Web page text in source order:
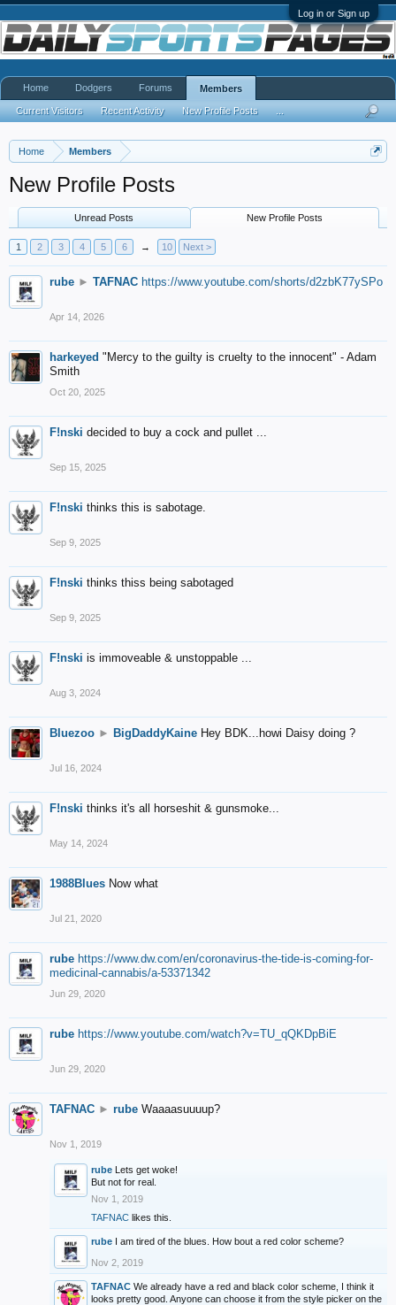
Log in or Sign up
Home Members
New Profile Posts
Unread Posts New Profile Posts
1 2 3 4 5 6 → 10 Next >
rube ► TAFNAC https://www.youtube.com/shorts/d2zbK77ySPo
Apr 14, 2026
harkeyed "Mercy to the guilty is cruelty to the innocent" - Adam
Smith
Oct 20, 2025
F!nski decided to buy a cock and pullet ...
Sep 15, 2025
F!nski thinks this is sabotage.
Sep 9, 2025
F!nski thinks thiss being sabotaged
Sep 9, 2025
F!nski is immoveable & unstoppable ...
Aug 3, 2024
Bluezoo ► BigDaddyKaine Hey BDK...howi Daisy doing ?
Jul 16, 2024
F!nski thinks it's all horseshit & gunsmoke...
May 14, 2024
1988Blues Now what
Jul 21, 2020
rube https://www.dw.com/en/coronavirus-the-tide-is-coming-for-
medicinal-cannabis/a-53371342
Jun 29, 2020
rube https://www.youtube.com/watch?v=TU_qQKDpBiE
Jun 29, 2020
TAFNAC ► rube Waaaasuuuup?
Nov 1, 2019
rube Lets get woke!
But not for real.
Nov 1, 2019
TAFNAC likes this.
rube I am tired of the blues. How bout a red color scheme?
Nov 2, 2019
TAFNAC We already have a red and black color scheme, I think it
looks pretty good. Anyone can choose it from the style picker on the
Home Dodgers Forums Members
Current Visitors Recent Activity New Profile Posts